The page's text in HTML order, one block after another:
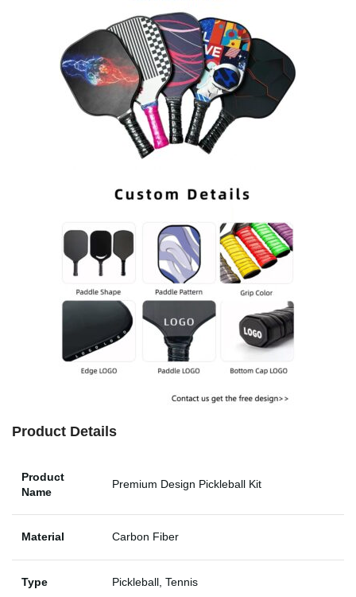
Product Details
Product
Name
Premium Design Pickleball Kit
Material Carbon Fiber
Type Pickleball, Tennis